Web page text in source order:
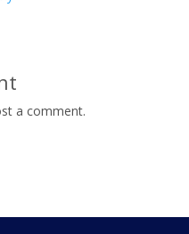
a comment.